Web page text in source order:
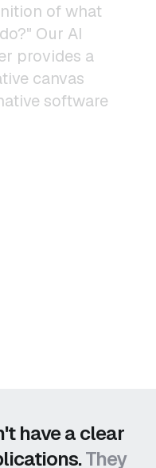
of what
Our AI
provides a
canvas
software
have a clear
They